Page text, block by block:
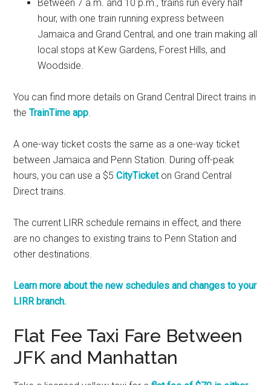
Between 7 a.m. and 10 p.m., trains run every half
hour, with one train running express between
Jamaica and Grand Central, and one train making all
local stops at Kew Gardens, Forest Hills, and
Woodside.
You can find more details on Grand Central Direct trains in
theTrainTime app.
A one-way ticket costs the same as a one-way ticket
between Jamaica and Penn Station. During off-peak
hours, you can use a $5CityTicketon Grand Central
Direct trains.
The current LIRR schedule remains in effect, and there
are no changes to existing trains to Penn Station and
other destinations.
Learn more about the new schedules and changes to your
LIRR branch.
Flat Fee Taxi Fare Between
JFK and Manhattan